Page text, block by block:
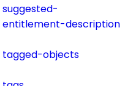
suggested-
entitlement-description
tagged-objects